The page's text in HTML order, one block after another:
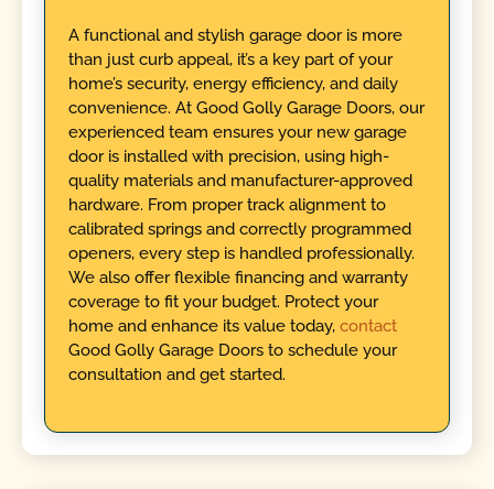
A functional and stylish garage door is more
than just curb appeal, it’s a key part of your
home’s security, energy efficiency, and daily
convenience. At Good Golly Garage Doors, our
experienced team ensures your new garage
door is installed with precision, using high-
quality materials and manufacturer-approved
hardware. From proper track alignment to
calibrated springs and correctly programmed
openers, every step is handled professionally.
We also offer flexible financing and warranty
coverage to fit your budget. Protect your
home and enhance its value today, contact
Good Golly Garage Doors to schedule your
consultation and get started.